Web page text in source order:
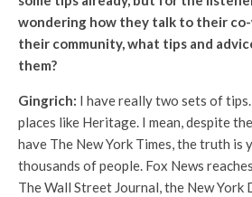
wondering how they talk to their
their community, what tips and
them?
Gingrich: I have really two sets of
places like Heritage. I mean, despite
have The New York Times, the truth is
thousands of people. Fox News
The Wall Street Journal, the New York